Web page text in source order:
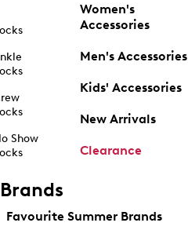
Show
Women's
Accessories
Men's Accessories
Kids' Accessories
New Arrivals
Clearance
Brands
Favourite Summer Brands